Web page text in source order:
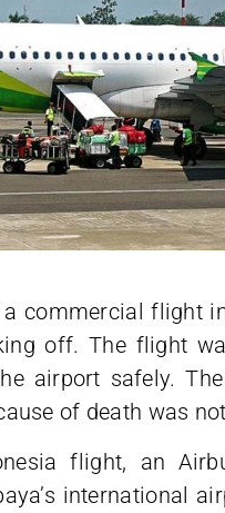
commercial flight
off. The flight
airport safely.
of death was
flight, an
international